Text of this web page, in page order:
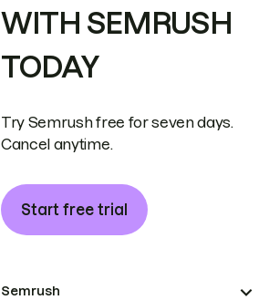
WITH SEMRUSH
TODAY
Try Semrush free for seven days.
Cancel anytime.
Start free trial
Semrush